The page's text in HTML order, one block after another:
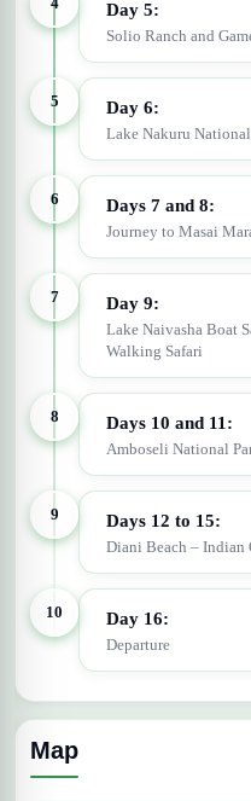
Day 5:
Solio Ranch and
5 Day 6:
Lake Nakuru
6 Days 7 and 8:
Journey to Masai
7 Day 9:
Lake Naivasha Boat
Walking Safari
8 Days 10 and 11:
Amboseli National
9 Days 12 to 15:
Diani Beach – Indian
10 Day 16:
Departure
Map